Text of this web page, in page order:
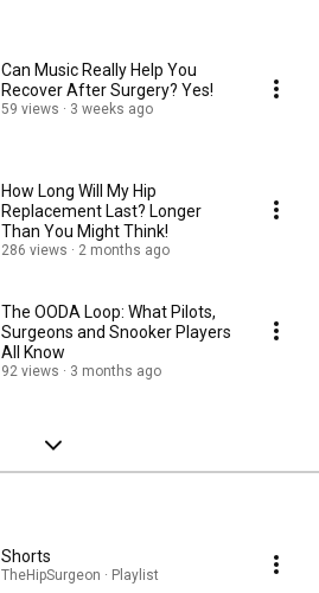
Can Music Really Help You
Recover After Surgery? Yes!
59 views 3 weeks ago
How Long Will My Hip
Replacement Last? Longer
Than You Might Think!
286 views 2 months ago
The OODA Loop: What Pilots,
Surgeons and Snooker Players
All Know
92 views 3 months ago
Shorts
TheHipSurgeon · Playlist